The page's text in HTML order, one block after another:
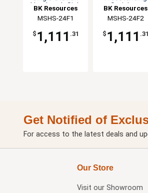
Handwash Sink
BK Resources
MSHS-24F1
$ 1,111 .31
Stainless
Handwash Sink
BK Resources
MSHS-24F2
$ 1,111 .31
Get Notified of
For access to the latest deals and
Our Store
Visit our Showroom